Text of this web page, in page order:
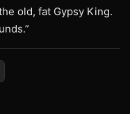
old, fat Gypsy King.